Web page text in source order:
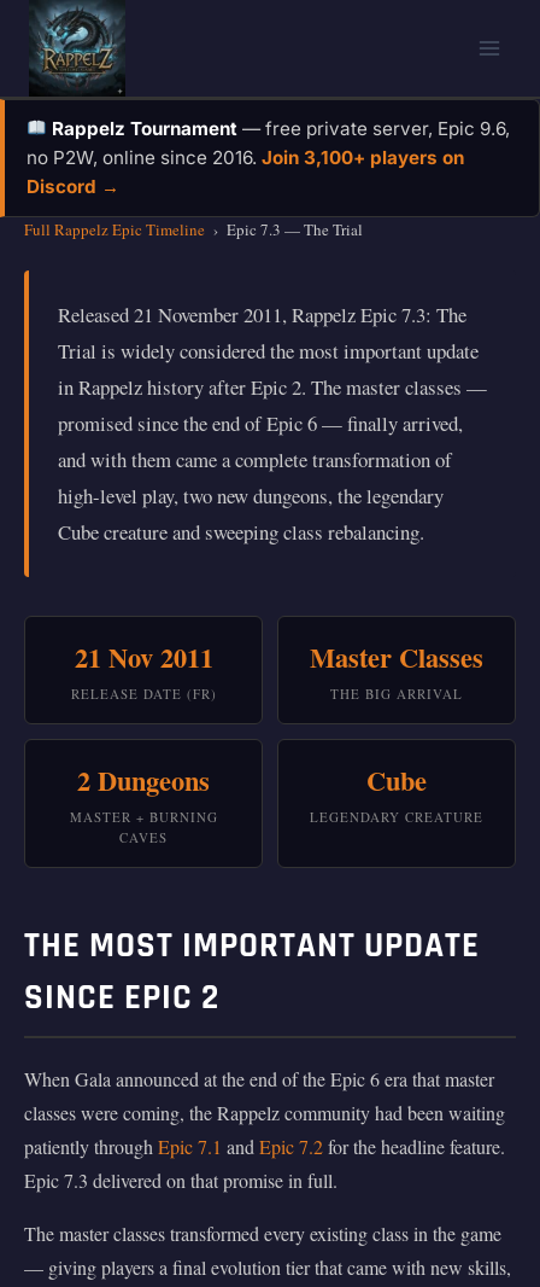
Skip
content
Rappelz Tournament — free private server, Epic 9.6,
no P2W, online since 2016. Join 3,100+ players on
Discord →
Full Rappelz Epic Timeline › Epic 7.3 — The Trial
Released 21 November 2011, Rappelz Epic 7.3: The
Trial is widely considered the most important update
in Rappelz history after Epic 2. The master classes —
promised since the end of Epic 6 — finally arrived,
and with them came a complete transformation of
high-level play, two new dungeons, the legendary
Cube creature and sweeping class rebalancing.
21 Nov 2011
RELEASE DATE (FR)
Master Classes
THE BIG ARRIVAL
2 Dungeons
MASTER + BURNING
CAVES
Cube
LEGENDARY CREATURE
THE MOST IMPORTANT UPDATE
SINCE EPIC 2
When Gala announced at the end of the Epic 6 era that master
classes were coming, the Rappelz community had been waiting
patiently through Epic 7.1 and Epic 7.2for the headline feature.
Epic 7.3 delivered on that promise in full.
The master classes transformed every existing class in the game
— giving players a final evolution tier that came with new skills,